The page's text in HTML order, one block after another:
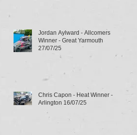
Jordan Aylward - Allcomers
Winner - Great Yarmouth
27/07/25
Chris Capon - Heat Winner -
Arlington 16/07/25